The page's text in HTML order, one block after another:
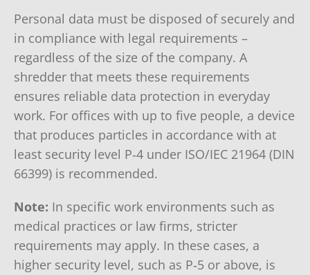
Personal data must be disposed of securely and
in compliance with legal requirements –
regardless of the size of the company. A
shredder that meets these requirements
ensures reliable data protection in everyday
work. For offices with up to five people, a device
that produces particles in accordance with at
least security level P‑4 under ISO/IEC 21964 (DIN
66399) is recommended.
Note: In specific work environments such as
medical practices or law firms, stricter
requirements may apply. In these cases, a
higher security level, such as P‑5 or above, is